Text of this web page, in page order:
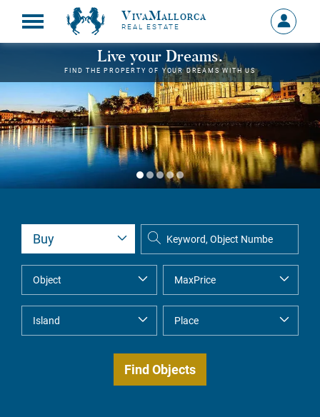
VivaMallorca
REAL ESTATE
Sign
in
MY
Live your Dreams.
FIND THE PROPERTY OF YOUR DREAMS WITH US